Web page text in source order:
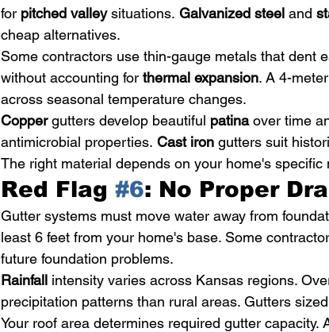
for pitched valley situations. Galvanized steel and
cheap alternatives.
Some contractors use thin-gauge metals that dent
without accounting for thermal expansion. A 4-
across seasonal temperature changes.
Copper gutters develop beautiful patina over time
antimicrobial properties. Cast iron gutters suit
The right material depends on your home's specific
Red Flag #6: No Proper
Gutter systems must move water away from
least 6 feet from your home's base. Some
future foundation problems.
Rainfall intensity varies across Kansas regions.
precipitation patterns than rural areas. Gutters
Your roof area determines required gutter capacity.